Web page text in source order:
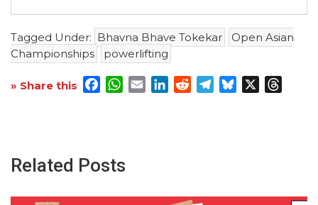
Tagged Under: Bhavna Bhave Tokekar
Open Asian
Championships
powerlifting
» Share this Facebook
WhatsApp
EmailLinkedInRedditTelegram
Bluesky
Related Posts